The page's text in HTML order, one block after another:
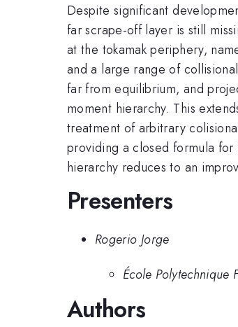
Despite significant
far scrape-off layer is still
at the tokamak periphery,
and a large range of
far from equilibrium, and
moment hierarchy. This
treatment of arbitrary
providing a closed formula
hierarchy reduces to an
Presenters
Rogerio Jorge
École Polytechnique
Authors